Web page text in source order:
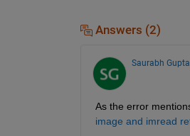
Answers (2)
Saurabh Gupta
As the error
image and imread